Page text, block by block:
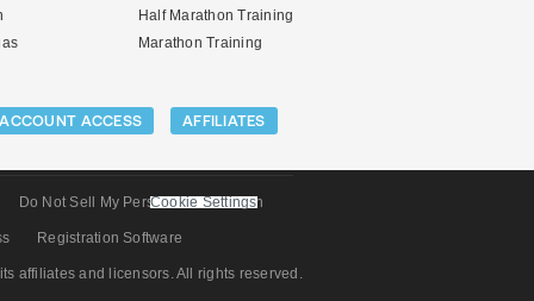
Half Marathon Training
Marathon Training
ACCOUNT ACCESS AFFILIATES
Do Not Sell My Personal Information
Registration Software
affiliates and licensors. All rights reserved.
Cookie Settings